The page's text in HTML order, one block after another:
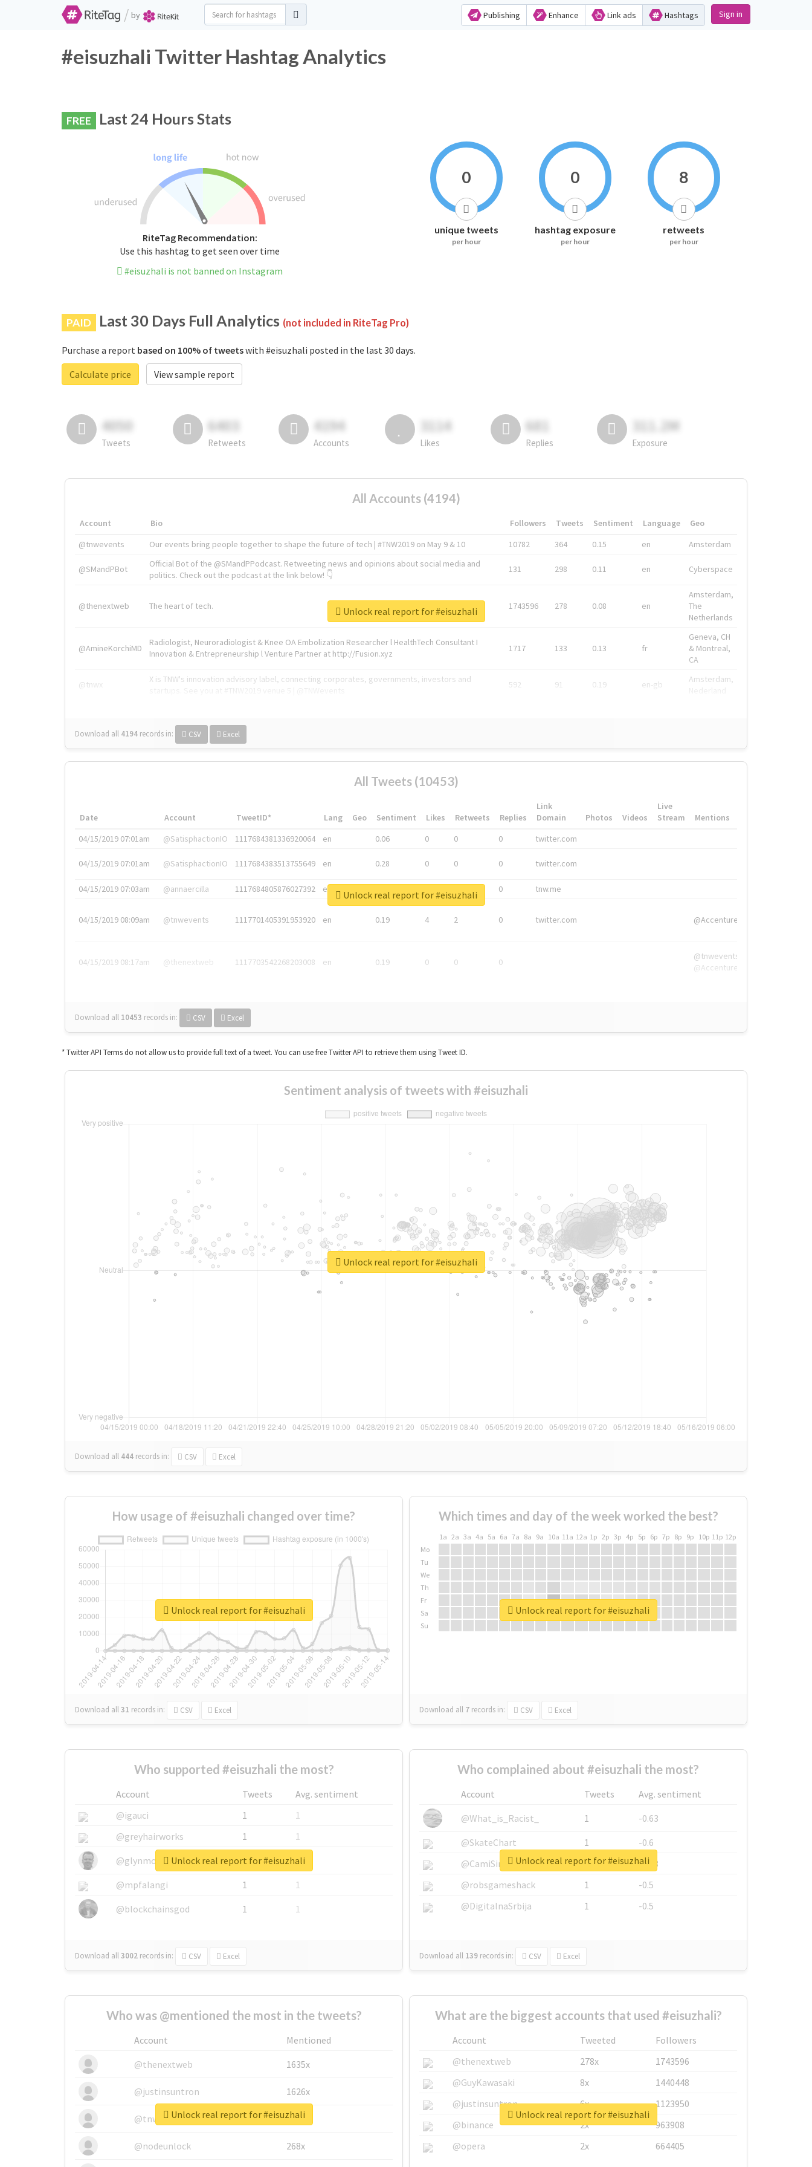
/ by Publishing Enhance Link ads Hashtags Sign in
#eisuzhali Twitter Hashtag Analytics
FREE Last 24 Hours Stats
RiteTag Recommendation:
Use this hashtag to get seen over time
#eisuzhali is not banned on Instagram
0
unique tweets
per hour
0
hashtag exposure
per hour
8
retweets
per hour
PAID Last 30 Days Full Analytics (not included in RiteTag Pro)
Purchase a report based on 100% of tweetswith #eisuzhali posted in the last 30 days.
Calculate price
View sample report
4050
Tweets
6403
Retweets
4194
Accounts
3114
Likes
681
Replies
311.2M
Exposure
All Accounts (4194)
Account Bio Followers Tweets Sentiment Language
Geo
@tnwevents
Our events bring people together to shape the future of tech | #TNW2019 on May 9 & 10 10782 364 0.15 en Amsterdam
@SMandPBot
Official Bot of the @SMandPPodcast. Retweeting news and opinions about social media and
politics. Check out the podcast at the link below! 👇
131 298 0.11 en Cyberspace
@thenextweb The heart of tech. 1743596 278 0.08 en
Amsterdam,
The
Netherlands
@AmineKorchiMD
Radiologist, Neuroradiologist & Knee OA Embolization Researcher l HealthTech Consultant I
Innovation & Entrepreneurship l Venture Partner at http://Fusion.xyz
1717 133 0.13 fr
Geneva, CH
& Montreal,
CA
@tnwx
X is TNW's innovation advisory label, connecting corporates, governments, investors and
592 91 0.19 en-gb
Amsterdam,
Download all 4194 records in: CSV Excel
Unlock real report for #eisuzhali
All Tweets (10453)
Date Account TweetID* Lang Geo Sentiment Likes Retweets Replies
Link
Domain
Photos Videos
Live
Stream
Mentions
04/15/2019 07:01am
@SatisphactionIO 1117684381336920064 en 0.06 0 0 0 twitter.com
04/15/2019 07:01am @SatisphactionIO 1117684383513755649 en 0.28 0 0 0 twitter.com
04/15/2019 07:03am @annaercilla 1117684805876027392 en 0 tnw.me
04/15/2019 08:09am @tnwevents 1117701405391953920 en 0.19 4 2 0 twitter.com @Accenture
04/15/2019 08:17am @thenextweb 1117703542268203008 en 0.19 0 0 0
@tnwevents,
@Accenture
Download all 10453 records in: CSV Excel
Unlock real report for #eisuzhali
* Twitter API Terms do not allow us to provide full text of a tweet. You can use free Twitter API to retrieve them using Tweet ID.
Sentiment analysis of tweets with #eisuzhali
Download all 444 records in: CSV Excel
Unlock real report for #eisuzhali
How usage of #eisuzhali changed over time?
Download all31 records in: CSV Excel
Unlock real report for #eisuzhali
Which times and day of the week worked the best?
1a 2a 3a 4a 5a 6a 7a 8a 9a 10a 11a 12a 1p 2p 3p 4p 5p 6p 7p 8p 9p 10p 11p 12p
Mo
Tu
We
Th
Fr
Sa
Su
Download all 7 records in: CSV Excel
Unlock real report for #eisuzhali
Who supported #eisuzhali the most?
Account Tweets
Avg. sentiment
@igauci
1
1
@greyhairworks
1
1
@glynmottershead
1
1
@mpfalangi
1
1
@blockchainsgod
1 1
Download all3002 records in: CSV Excel
Unlock real report for #eisuzhali
Who complained about #eisuzhali the most?
Account Tweets
Avg. sentiment
@What_is_Racist_
1
-0.63
@SkateChart
1
-0.6
@CamiSiri95
1
-0.53
@robsgameshack
1
-0.5
@DigitalnaSrbija
1 -0.5
Download all 139 records in: CSV Excel
Unlock real report for #eisuzhali
Who was @mentioned the most in the tweets?
Account
Mentioned
@thenextweb
1635x
@justinsuntron 1626x
@tnwevents 662x
@nodeunlock 268x
Unlock real report for #eisuzhali
What are the biggest accounts that used #eisuzhali?
Account Tweeted
Followers
@thenextweb
278x
1743596
@GuyKawasaki
8x
1440448
@justinsuntron
6x
1123950
@binance
2x
963908
@opera
2x 664405
Unlock real report for #eisuzhali